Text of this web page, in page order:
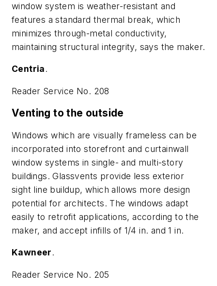
window system is weather-resistant and
features a standard thermal break, which
minimizes through-metal conductivity,
maintaining structural integrity, says the maker.
Centria.
Reader Service No. 208
Venting to the outside
Windows which are visually frameless can be
incorporated into storefront and curtainwall
window systems in single- and multi-story
buildings. Glassvents provide less exterior
sight line buildup, which allows more design
potential for architects. The windows adapt
easily to retrofit applications, according to the
maker, and accept infills of 1/4 in. and 1 in.
Kawneer.
Reader Service No. 205